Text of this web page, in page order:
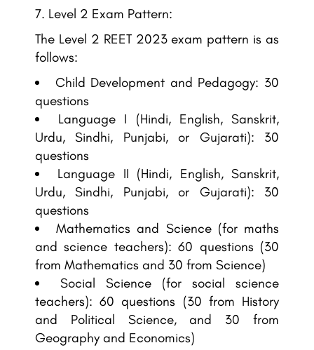
Level 2 Exam Pattern:
The Level 2 REET 2023 exam pattern is as
follows:
Child Development and Pedagogy: 30
questions
Language I (Hindi, English, Sanskrit,
Urdu, Sindhi, Punjabi, or Gujarati): 30
questions
Language II (Hindi, English, Sanskrit,
Urdu, Sindhi, Punjabi, or Gujarati): 30
questions
Mathematics and Science (for maths
and science teachers): 60 questions (30
from Mathematics and 30 from Science)
Social Science (for social science
teachers): 60 questions (30 from History
and Political Science, and 30 from
Geography and Economics)